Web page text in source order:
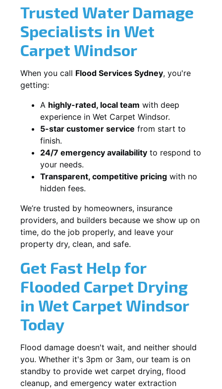
Trusted Water Damage
Specialists in Wet
Carpet Windsor
When you call Flood Services Sydney, you're
getting:
A highly-rated, local team with deep
experience in Wet Carpet Windsor.
5-star customer service from start to
finish.
24/7 emergency availability to respond to
your needs.
Transparent, competitive pricing with no
hidden fees.
We’re trusted by homeowners, insurance
providers, and builders because we show up on
time, do the job properly, and leave your
property dry, clean, and safe.
Get Fast Help for
Flooded Carpet Drying
in Wet Carpet Windsor
Today
Flood damage doesn't wait, and neither should
you. Whether it's 3pm or 3am, our team is on
standby to provide wet carpet drying, flood
cleanup, and emergency water extraction